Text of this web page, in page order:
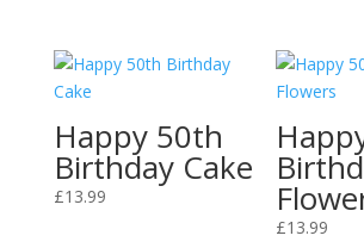
Happy 50th
Birthday Cake
£13.99
£13.99